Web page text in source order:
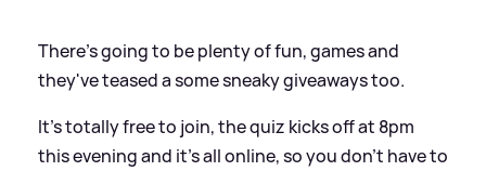
There's going to be plenty of fun, games and
they've teased a some sneaky giveaways too.
It's totally free to join, the quiz kicks off at 8pm
this evening and it's all online, so you don't have to